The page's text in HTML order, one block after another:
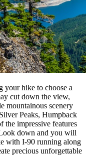
your hike to choose a
cut down the view,
mountainous scenery
Peaks, Humpback
the impressive features
down and you will
with I-90 running along
precious unforgettable